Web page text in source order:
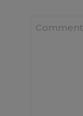
Comment